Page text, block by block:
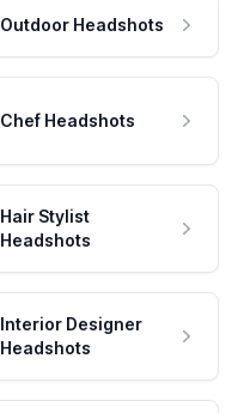
Outdoor Headshots
Chef Headshots
Hair Stylist
Headshots
Interior Designer
Headshots